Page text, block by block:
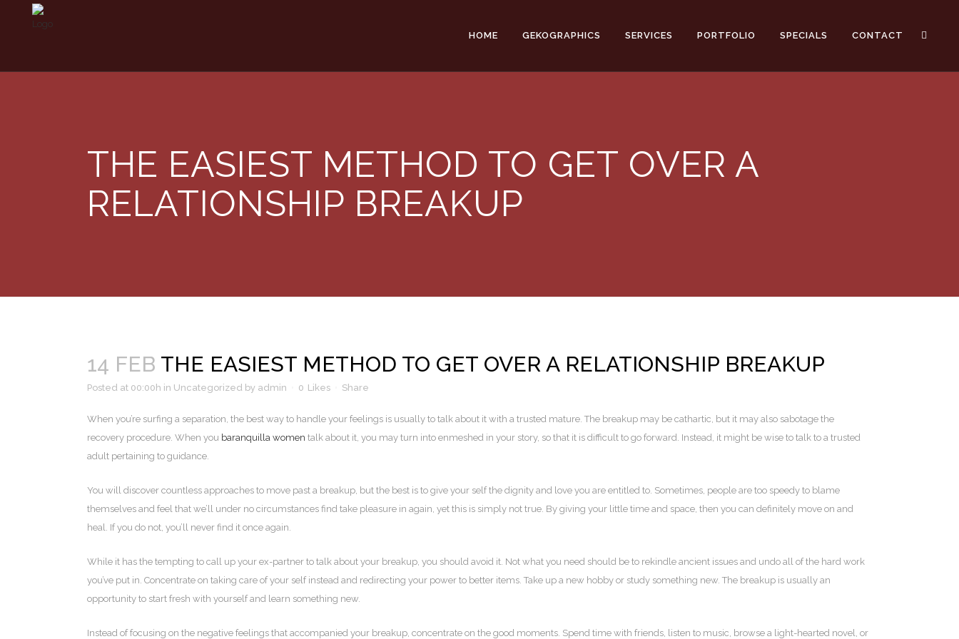
HOME GEKOGRAPHICS SERVICES PORTFOLIO SPECIALS CONTACT
THE EASIEST METHOD TO GET OVER A
RELATIONSHIP BREAKUP
14 FEB THE EASIEST METHOD TO GET OVER A RELATIONSHIP BREAKUP
Posted at 00:00h in Uncategorized by admin 0 Likes Share
When you’re surfing a separation, the best way to handle your feelings is usually to talk about it with a trusted mature. The breakup may be cathartic, but it may also sabotage the
recovery procedure. When you baranquilla women talk about it, you may turn into enmeshed in your story, so that it is difficult to go forward. Instead, it might be wise to talk to a trusted
adult pertaining to guidance.
You will discover countless approaches to move past a breakup, but the best is to give your self the dignity and love you are entitled to. Sometimes, people are too speedy to blame
themselves and feel that we’ll under no circumstances find take pleasure in again, yet this is simply not true. By giving your little time and space, then you can definitely move on and
heal. If you do not, you’ll never find it once again.
While it has the tempting to call up your ex-partner to talk about your breakup, you should avoid it. Not what you need should be to rekindle ancient issues and undo all of the hard work
you’ve put in. Concentrate on taking care of your self instead and redirecting your power to better items. Take up a new hobby or study something new. The breakup is usually an
opportunity to start fresh with yourself and learn something new.
Instead of focusing on the negative feelings that accompanied your breakup, concentrate on the good moments. Spend time with friends, listen to music, browse a light-hearted novel, or